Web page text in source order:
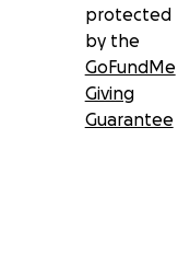
protected
by the
GoFundMe
Giving
Guarantee